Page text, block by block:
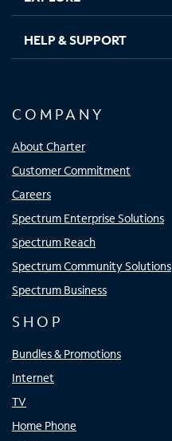
HELP & SUPPORT
COMPANY
About Charter
Customer Commitment
Careers
Spectrum Enterprise Solutions
Spectrum Reach
Spectrum Community Solutions
Spectrum Business
SHOP
Bundles & Promotions
Internet
TV
Home Phone